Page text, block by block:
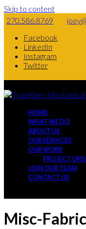
Skip to content
270.586.8769
Facebook
LinkedIn
Instagram
Twitter
HOME
WHAT WE DO
ABOUT US
OUR SERVICES
OUR WORK
PROJECT
JOIN OUR TEAM
CONTACT US
Misc-